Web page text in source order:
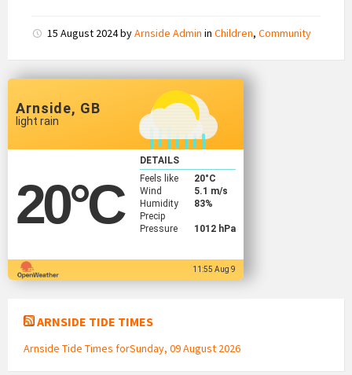
15 August 2024byArnside Admin in Children, Community
Arnside, GB
light rain
20°C
DETAILS
Feels like
20°C
Wind
5.1 m/s
Humidity
83%
Precip
Pressure
1012 hPa
11:55 Aug 9
ARNSIDE TIDE TIMES
Arnside Tide Times forSunday, 09 August 2026